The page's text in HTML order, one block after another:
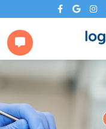
  
